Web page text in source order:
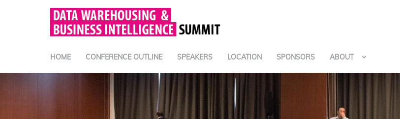
HOME CONFERENCE OUTLINE SPEAKERS LOCATION SPONSORS ABOUT